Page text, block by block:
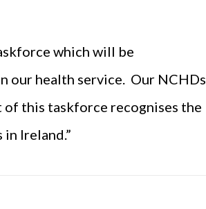
which will be
our health service. Our NCHDs
this taskforce recognises the
Ireland.”